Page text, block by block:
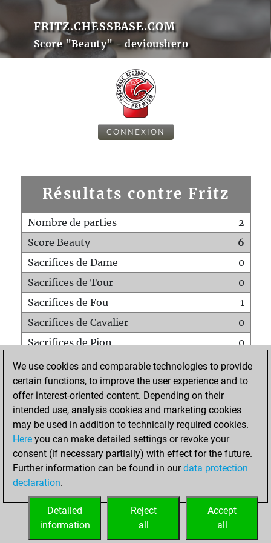
FRITZ.CHESSBASE.COM
Score "Beauty" - devioushero
CONNEXION
Résultats contre Fritz
Nombre de parties
2
Score Beauty
6
Sacrifices de Dame
0
Sacrifices de Tour
0
Sacrifices de Fou
1
Sacrifices de Cavalier
0
Sacrifices de Pion
0
Mats sur tout l'échiquier
0
Mats avec un Pion
0
Mats à l'étouffé
Sous-promotions
0
Tours doublées sur la 7e rangée
ACCUEIL
We use cookies and comparable technologies to provide
certain functions, to improve the user experience and to
offer interest-oriented content. Depending on their
intended use, analysis cookies and marketing cookies
may be used in addition to technically required cookies.
Here you can make detailed settings or revoke your
consent (if necessary partially) with effect for the future.
Further information can be found in ourdata protection
declaration.
Accept
all
Reject
all
Detailed
information